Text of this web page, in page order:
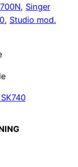
, Singer
, Studio mod.
SK740